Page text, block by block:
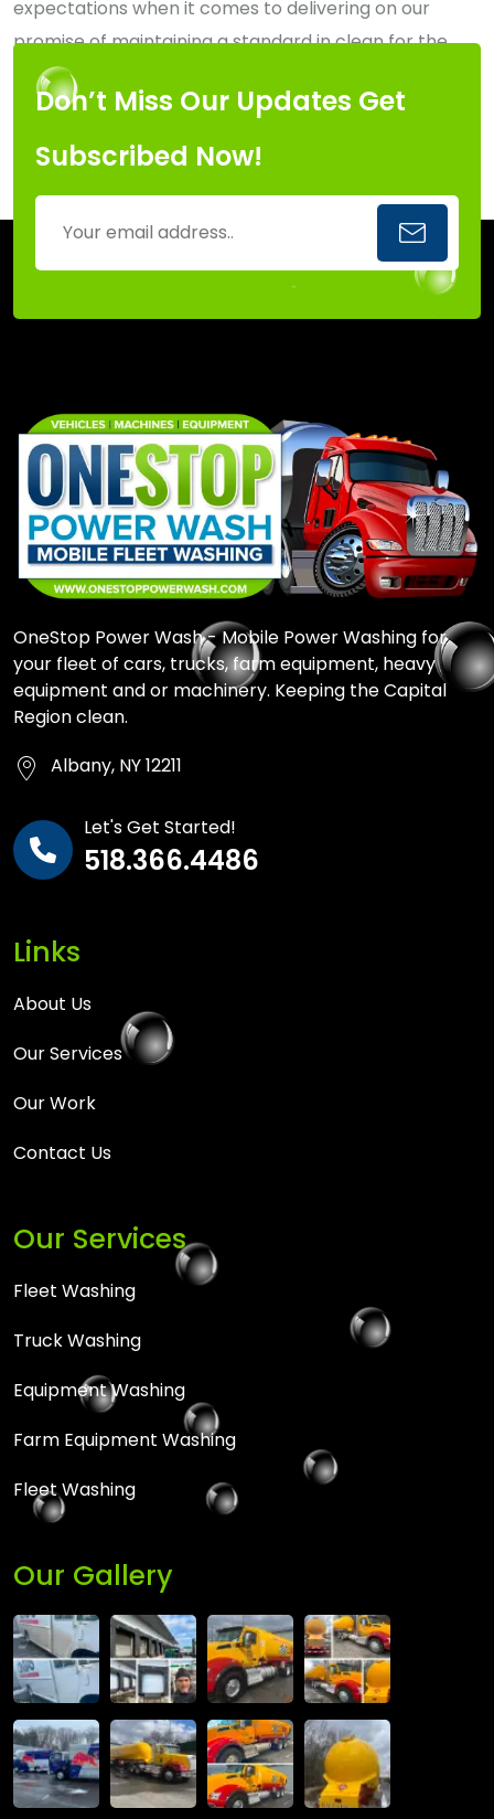
expectations when it comes to delivering on our
promise of maintaining a standard in clean for the
Capital Region of New York.
Don’t Miss Our Updates Get
Subscribed Now!
OneStop Power Wash - Mobile Power Washing for
your fleet of cars, trucks, farm equipment, heavy
equipment and or machinery. Keeping the Capital
Region clean.
Albany, NY 12211
Let's Get Started!
518.366.4486
Links
About Us
Our Services
Our Work
Contact Us
Our Services
Fleet Washing
Truck Washing
Equipment Washing
Farm Equipment Washing
Fleet Washing
Our Gallery